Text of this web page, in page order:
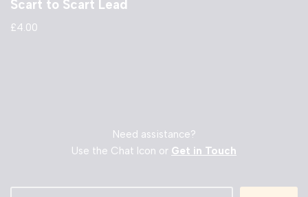
Scart to Scart Lead
£4.00
Need assistance?
Use the Chat Icon or Get in Touch